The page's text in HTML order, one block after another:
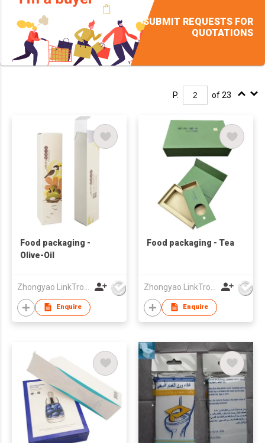
SUBMIT REQUESTS FOR
QUOTATIONS
P. of 23
Food packaging -
Olive-Oil
Enquire
Food packaging - Tea
Enquire